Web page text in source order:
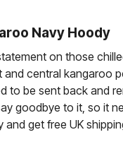
Navy Hoody
on those
and central kangaroo
to be sent back and
goodbye to it, so it
and get free UK